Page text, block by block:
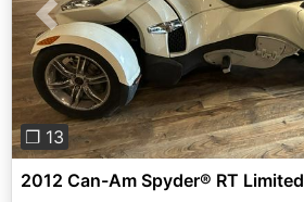
Previous
❐ 13
2012 Can-Am Spyder® RT Limited